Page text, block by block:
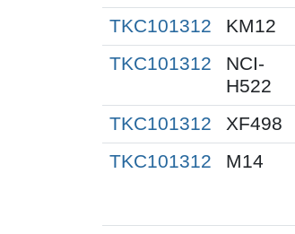
TKC101312
KM12
TKC101312
NCI-
H522
TKC101312 XF498
TKC101312
M14